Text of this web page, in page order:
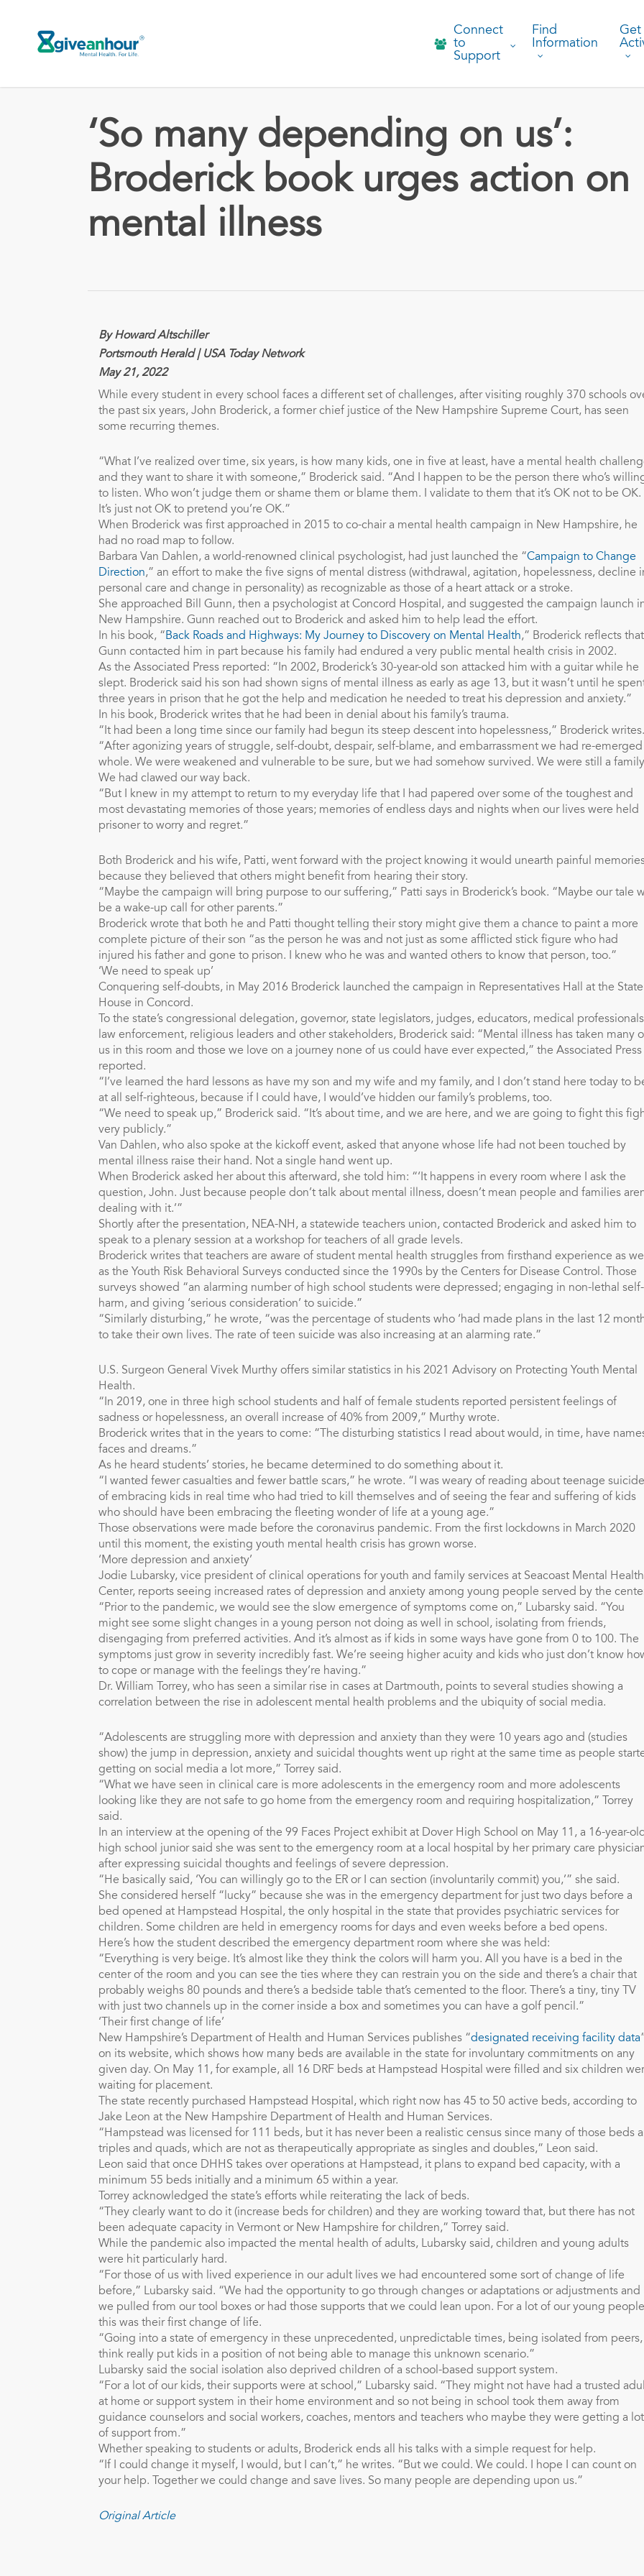
content
Connect
to
Support
Find
Information
Get
‘So many depending on us’:
Broderick book urges action on
mental illness
By Howard Altschiller
Portsmouth Herald | USA Today Network
May 21, 2022
While every student in every school faces a different set of challenges, after visiting roughly 370 schools
the past six years, John Broderick, a former chief justice of the New Hampshire Supreme Court, has seen
some recurring themes.
“What I’ve realized over time, six years, is how many kids, one in five at least, have a mental health
and they want to share it with someone,” Broderick said. “And I happen to be the person there who’s
to listen. Who won’t judge them or shame them or blame them. I validate to them that it’s OK not to be OK.
It’s just not OK to pretend you’re OK.”
When Broderick was first approached in 2015 to co-chair a mental health campaign in New Hampshire, he
had no road map to follow.
Barbara Van Dahlen, a world-renowned clinical psychologist, had just launched the “Campaign to Change
Direction,” an effort to make the five signs of mental distress (withdrawal, agitation, hopelessness, decline
personal care and change in personality) as recognizable as those of a heart attack or a stroke.
She approached Bill Gunn, then a psychologist at Concord Hospital, and suggested the campaign launch
New Hampshire. Gunn reached out to Broderick and asked him to help lead the effort.
In his book, “ Back Roads and Highways: My Journey to Discovery on Mental Health,” Broderick reflects that
Gunn contacted him in part because his family had endured a very public mental health crisis in 2002.
As the Associated Press reported: “In 2002, Broderick’s 30-year-old son attacked him with a guitar while he
slept. Broderick said his son had shown signs of mental illness as early as age 13, but it wasn’t until he
three years in prison that he got the help and medication he needed to treat his depression and anxiety.”
In his book, Broderick writes that he had been in denial about his family’s trauma.
“It had been a long time since our family had begun its steep descent into hopelessness,” Broderick writes.
“After agonizing years of struggle, self-doubt, despair, self-blame, and embarrassment we had re-emerged
whole. We were weakened and vulnerable to be sure, but we had somehow survived. We were still a
We had clawed our way back.
“But I knew in my attempt to return to my everyday life that I had papered over some of the toughest and
most devastating memories of those years; memories of endless days and nights when our lives were held
prisoner to worry and regret.”
Both Broderick and his wife, Patti, went forward with the project knowing it would unearth painful
because they believed that others might benefit from hearing their story.
“Maybe the campaign will bring purpose to our suffering,” Patti says in Broderick’s book. “Maybe our tale
be a wake-up call for other parents.”
Broderick wrote that both he and Patti thought telling their story might give them a chance to paint a more
complete picture of their son “as the person he was and not just as some afflicted stick figure who had
injured his father and gone to prison. I knew who he was and wanted others to know that person, too.”
‘We need to speak up’
Conquering self-doubts, in May 2016 Broderick launched the campaign in Representatives Hall at the State
House in Concord.
To the state’s congressional delegation, governor, state legislators, judges, educators, medical
law enforcement, religious leaders and other stakeholders, Broderick said: “Mental illness has taken many
us in this room and those we love on a journey none of us could have ever expected,” the Associated Press
reported.
“I’ve learned the hard lessons as have my son and my wife and my family, and I don’t stand here today to
at all self-righteous, because if I could have, I would’ve hidden our family’s problems, too.
“We need to speak up,” Broderick said. “It’s about time, and we are here, and we are going to fight this
very publicly.”
Van Dahlen, who also spoke at the kickoff event, asked that anyone whose life had not been touched by
mental illness raise their hand. Not a single hand went up.
When Broderick asked her about this afterward, she told him: “‘It happens in every room where I ask the
question, John. Just because people don’t talk about mental illness, doesn’t mean people and families
dealing with it.’”
Shortly after the presentation, NEA-NH, a statewide teachers union, contacted Broderick and asked him to
speak to a plenary session at a workshop for teachers of all grade levels.
Broderick writes that teachers are aware of student mental health struggles from firsthand experience as well
as the Youth Risk Behavioral Surveys conducted since the 1990s by the Centers for Disease Control. Those
surveys showed “an alarming number of high school students were depressed; engaging in non-lethal self-
harm, and giving ‘serious consideration’ to suicide.”
“Similarly disturbing,” he wrote, “was the percentage of students who ‘had made plans in the last 12
to take their own lives. The rate of teen suicide was also increasing at an alarming rate.”
U.S. Surgeon General Vivek Murthy offers similar statistics in his 2021 Advisory on Protecting Youth Mental
Health.
“In 2019, one in three high school students and half of female students reported persistent feelings of
sadness or hopelessness, an overall increase of 40% from 2009,” Murthy wrote.
Broderick writes that in the years to come: “The disturbing statistics I read about would, in time, have
faces and dreams.”
As he heard students’ stories, he became determined to do something about it.
“I wanted fewer casualties and fewer battle scars,” he wrote. “I was weary of reading about teenage
of embracing kids in real time who had tried to kill themselves and of seeing the fear and suffering of kids
who should have been embracing the fleeting wonder of life at a young age.”
Those observations were made before the coronavirus pandemic. From the first lockdowns in March 2020
until this moment, the existing youth mental health crisis has grown worse.
‘More depression and anxiety’
Jodie Lubarsky, vice president of clinical operations for youth and family services at Seacoast Mental Health
Center, reports seeing increased rates of depression and anxiety among young people served by the
“Prior to the pandemic, we would see the slow emergence of symptoms come on,” Lubarsky said. “You
might see some slight changes in a young person not doing as well in school, isolating from friends,
disengaging from preferred activities. And it’s almost as if kids in some ways have gone from 0 to 100. The
symptoms just grow in severity incredibly fast. We’re seeing higher acuity and kids who just don’t know
to cope or manage with the feelings they’re having.”
Dr. William Torrey, who has seen a similar rise in cases at Dartmouth, points to several studies showing a
correlation between the rise in adolescent mental health problems and the ubiquity of social media.
“Adolescents are struggling more with depression and anxiety than they were 10 years ago and (studies
show) the jump in depression, anxiety and suicidal thoughts went up right at the same time as people
getting on social media a lot more,” Torrey said.
“What we have seen in clinical care is more adolescents in the emergency room and more adolescents
looking like they are not safe to go home from the emergency room and requiring hospitalization,” Torrey
said.
In an interview at the opening of the 99 Faces Project exhibit at Dover High School on May 11, a 16-year-old
high school junior said she was sent to the emergency room at a local hospital by her primary care
after expressing suicidal thoughts and feelings of severe depression.
“He basically said, ‘You can willingly go to the ER or I can section (involuntarily commit) you,’” she said.
She considered herself “lucky” because she was in the emergency department for just two days before a
bed opened at Hampstead Hospital, the only hospital in the state that provides psychiatric services for
children. Some children are held in emergency rooms for days and even weeks before a bed opens.
Here’s how the student described the emergency department room where she was held:
“Everything is very beige. It’s almost like they think the colors will harm you. All you have is a bed in the
center of the room and you can see the ties where they can restrain you on the side and there’s a chair that
probably weighs 80 pounds and there’s a bedside table that’s cemented to the floor. There’s a tiny, tiny TV
with just two channels up in the corner inside a box and sometimes you can have a golf pencil.”
‘Their first change of life’
New Hampshire’s Department of Health and Human Services publishes “designated receiving facility data”
on its website, which shows how many beds are available in the state for involuntary commitments on any
given day. On May 11, for example, all 16 DRF beds at Hampstead Hospital were filled and six children
waiting for placement.
The state recently purchased Hampstead Hospital, which right now has 45 to 50 active beds, according to
Jake Leon at the New Hampshire Department of Health and Human Services.
“Hampstead was licensed for 111 beds, but it has never been a realistic census since many of those beds
triples and quads, which are not as therapeutically appropriate as singles and doubles,” Leon said.
Leon said that once DHHS takes over operations at Hampstead, it plans to expand bed capacity, with a
minimum 55 beds initially and a minimum 65 within a year.
Torrey acknowledged the state’s efforts while reiterating the lack of beds.
“They clearly want to do it (increase beds for children) and they are working toward that, but there has not
been adequate capacity in Vermont or New Hampshire for children,” Torrey said.
While the pandemic also impacted the mental health of adults, Lubarsky said, children and young adults
were hit particularly hard.
“For those of us with lived experience in our adult lives we had encountered some sort of change of life
before,” Lubarsky said. “We had the opportunity to go through changes or adaptations or adjustments and
we pulled from our tool boxes or had those supports that we could lean upon. For a lot of our young
this was their first change of life.
“Going into a state of emergency in these unprecedented, unpredictable times, being isolated from peers, I
think really put kids in a position of not being able to manage this unknown scenario.”
Lubarsky said the social isolation also deprived children of a school-based support system.
“For a lot of our kids, their supports were at school,” Lubarsky said. “They might not have had a trusted
at home or support system in their home environment and so not being in school took them away from
guidance counselors and social workers, coaches, mentors and teachers who maybe they were getting a lot
of support from.”
Whether speaking to students or adults, Broderick ends all his talks with a simple request for help.
“If I could change it myself, I would, but I can’t,” he writes. “But we could. We could. I hope I can count on
your help. Together we could change and save lives. So many people are depending upon us.”
Original Article